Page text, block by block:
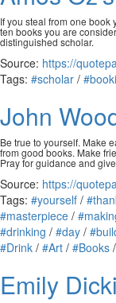
If you steal from one book
ten books you are
distinguished scholar.
Source: https://
Tags: #scholar /
John
Be true to yourself. Make
from good books. Make
Pray for guidance and
Source: https://
Tags: #yourself /
#masterpiece /
#drinking / #day /
#Drink / #Art / #Books /
Emily